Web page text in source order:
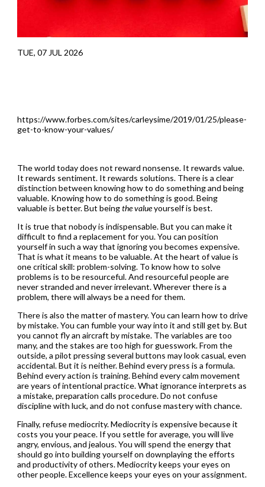
TUE, 07 JUL 2026
https://www.forbes.com/sites/carleysime/2019/01/25/please-
get-to-know-your-values/
The world today does not reward nonsense. It rewards value.
It rewards sentiment. It rewards solutions. There is a clear
distinction between knowing how to do something and being
valuable. Knowing how to do something is good. Being
valuable is better. But beingthe valueyourself is best.
It is true that nobody is indispensable. But you can make it
difficult to find a replacement for you. You can position
yourself in such a way that ignoring you becomes expensive.
That is what it means to be valuable. At the heart of value is
one critical skill: problem-solving. To know how to solve
problems is to be resourceful. And resourceful people are
never stranded and never irrelevant. Wherever there is a
problem, there will always be a need for them.
There is also the matter of mastery. You can learn how to drive
by mistake. You can fumble your way into it and still get by. But
you cannot fly an aircraft by mistake. The variables are too
many, and the stakes are too high for guesswork. From the
outside, a pilot pressing several buttons may look casual, even
accidental. But it is neither. Behind every press is a formula.
Behind every action is training. Behind every calm movement
are years of intentional practice. What ignorance interprets as
a mistake, preparation calls procedure. Do not confuse
discipline with luck, and do not confuse mastery with chance.
Finally, refuse mediocrity. Mediocrity is expensive because it
costs you your peace. If you settle for average, you will live
angry, envious, and jealous. You will spend the energy that
should go into building yourself on downplaying the efforts
and productivity of others. Mediocrity keeps your eyes on
other people. Excellence keeps your eyes on your assignment.